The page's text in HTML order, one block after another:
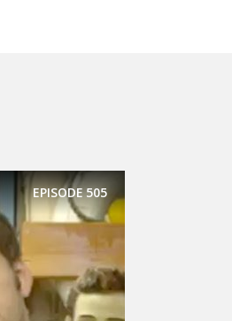
EPISODE505